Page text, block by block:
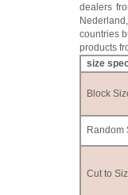
dealers
countries
products
size
Block
Random
Cut to